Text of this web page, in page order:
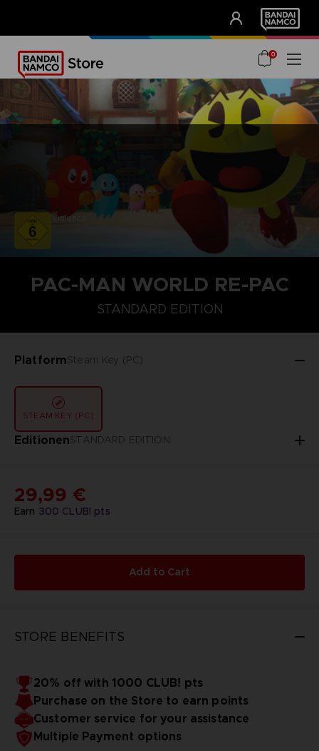
UNSERE VORTEILE
0
Violence
PAC-MAN WORLD RE-PAC
STANDARD EDITION
PlatformSteam Key (PC)
STEAM KEY (PC)
EditionenSTANDARD EDITION
STANDARD EDITION
Earn 300 CLUB! pts
29,99 €
Add to Cart
STORE BENEFITS
20% off with 1000 CLUB! pts
Purchase on the Store to earn points
Customer service for your assistance
Multiple Payment options